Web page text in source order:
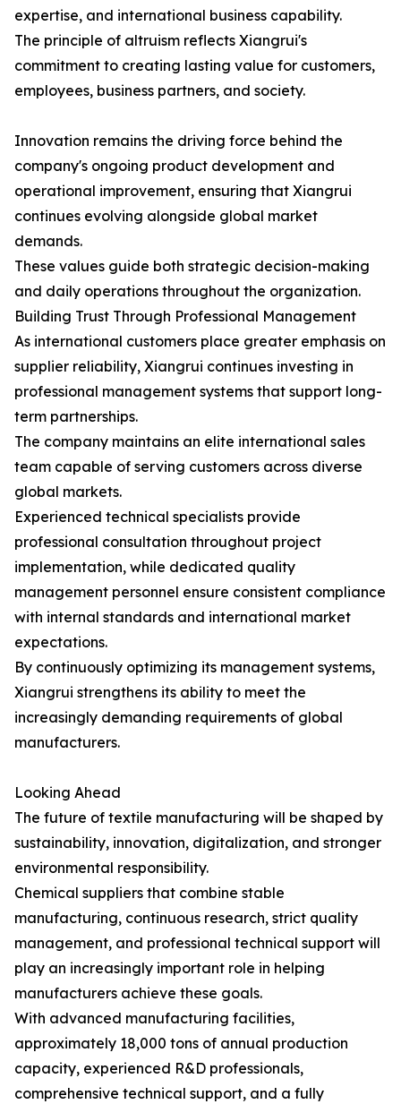
expertise, and international business capability.
The principle of altruism reflects Xiangrui's
commitment to creating lasting value for customers,
employees, business partners, and society.
Innovation remains the driving force behind the
company's ongoing product development and
operational improvement, ensuring that Xiangrui
continues evolving alongside global market
demands.
These values guide both strategic decision-making
and daily operations throughout the organization.
Building Trust Through Professional Management
As international customers place greater emphasis on
supplier reliability, Xiangrui continues investing in
professional management systems that support long-
term partnerships.
The company maintains an elite international sales
team capable of serving customers across diverse
global markets.
Experienced technical specialists provide
professional consultation throughout project
implementation, while dedicated quality
management personnel ensure consistent compliance
with internal standards and international market
expectations.
By continuously optimizing its management systems,
Xiangrui strengthens its ability to meet the
increasingly demanding requirements of global
manufacturers.
Looking Ahead
The future of textile manufacturing will be shaped by
sustainability, innovation, digitalization, and stronger
environmental responsibility.
Chemical suppliers that combine stable
manufacturing, continuous research, strict quality
management, and professional technical support will
play an increasingly important role in helping
manufacturers achieve these goals.
With advanced manufacturing facilities,
approximately 18,000 tons of annual production
capacity, experienced R&D professionals,
comprehensive technical support, and a fully